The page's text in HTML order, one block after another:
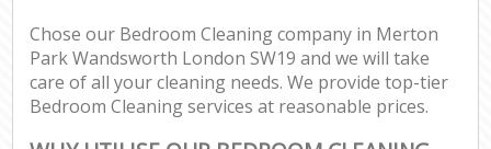
Chose our Bedroom Cleaning company in Merton
Park Wandsworth London SW19 and we will take
care of all your cleaning needs. We provide top-tier
Bedroom Cleaning services at reasonable prices.